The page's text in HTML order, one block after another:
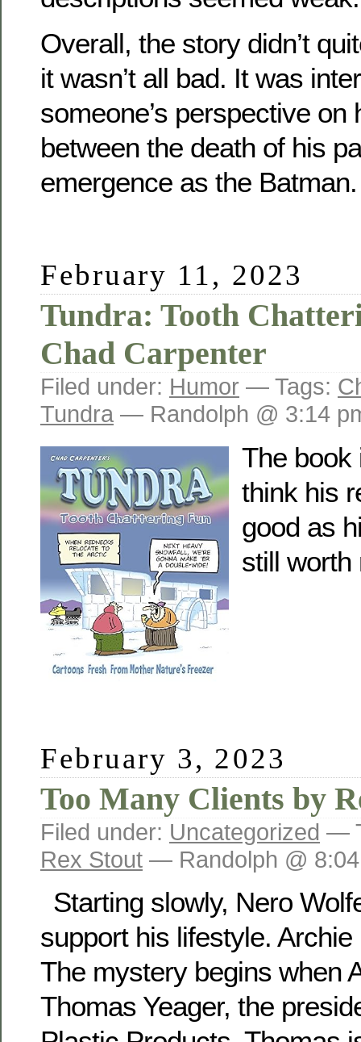
Overall, the story didn’t
it wasn’t all bad. It was
someone’s perspective on
between the death of his
emergence as the Batman.
February 11, 2023
Tundra: Tooth
Chad Carpenter
Filed under: Humor — Tags:
Tundra — Randolph @ 3:14
The book
think his
good as
still worth
February 3, 2023
Too Many Clients by
Filed under: Uncategorized —
Rex Stout — Randolph @
Starting slowly, Nero
support his lifestyle.
The mystery begins when
Thomas Yeager, the